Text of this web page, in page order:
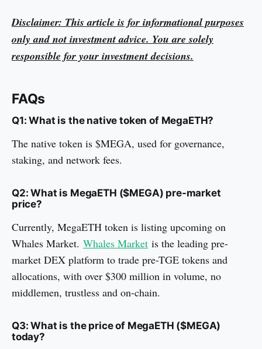
Disclaimer: This article is for informational purposes
only and not investment advice. You are solely
responsible for your investment decisions.
FAQs
Q1: What is the native token of MegaETH?
The native token is $MEGA, used for governance,
staking, and network fees.
Q2: What is MegaETH ($MEGA) pre-market
price?
Currently, MegaETH token is listing upcoming on
Whales Market. Whales Market is the leading pre-
market DEX platform to trade pre-TGE tokens and
allocations, with over $300 million in volume, no
middlemen, trustless and on-chain.
Q3: What is the price of MegaETH ($MEGA)
today?